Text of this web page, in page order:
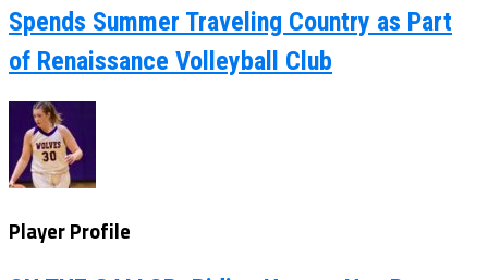
Spends Summer Traveling Country as Part
of Renaissance Volleyball Club
Player Profile